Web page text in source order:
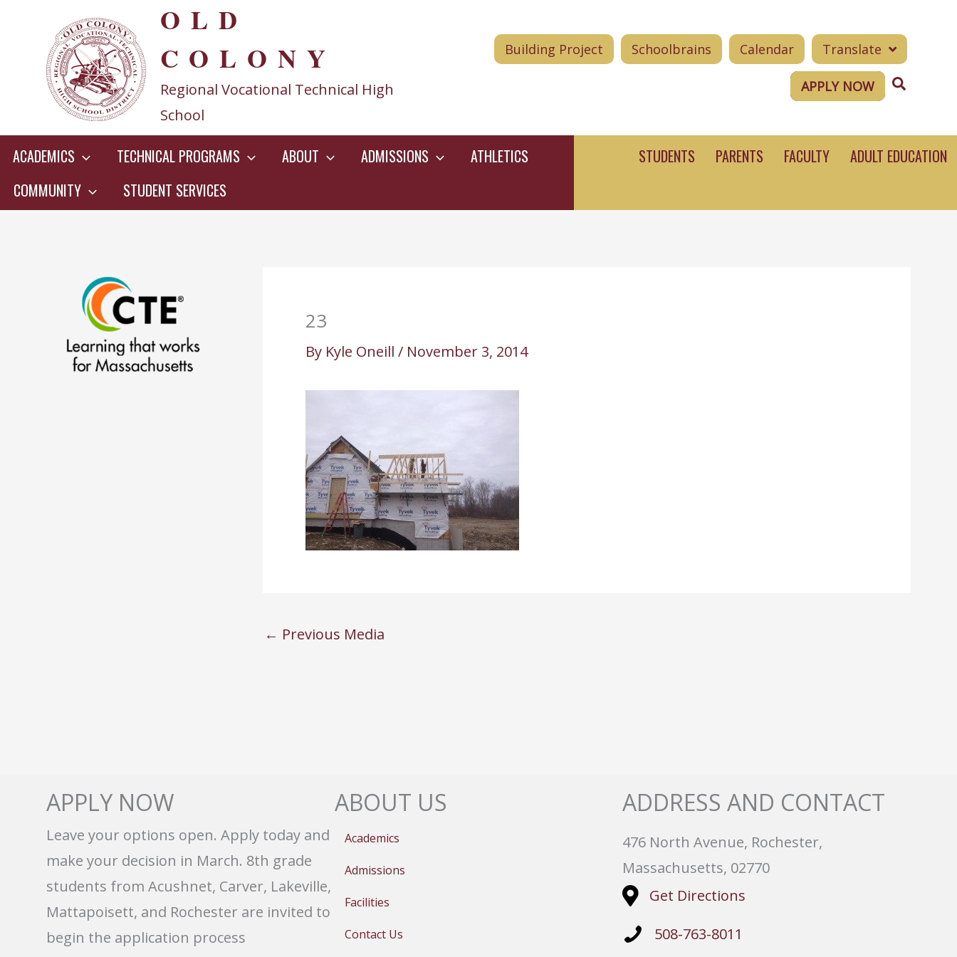
content
OLD
COLONY
Regional Vocational Technical High
School
Building Project Schoolbrains Calendar Translate
APPLY NOW Search
ACADEMICS TECHNICAL PROGRAMS ABOUT ADMISSIONS
ATHLETICS
COMMUNITY
STUDENT SERVICES
STUDENTS PARENTS FACULTY ADULT EDUCATION
23
By Kyle Oneill / November 3, 2014
← Previous Media
APPLY NOW
Leave your options open. Apply today and
make your decision in March. 8th grade
students from Acushnet, Carver, Lakeville,
Mattapoisett, and Rochester are invited to
begin the application process
ABOUT US
Academics
Admissions
Facilities
Contact Us
ADDRESS AND CONTACT
476 North Avenue, Rochester,
Massachusetts, 02770
Get Directions
508-763-8011